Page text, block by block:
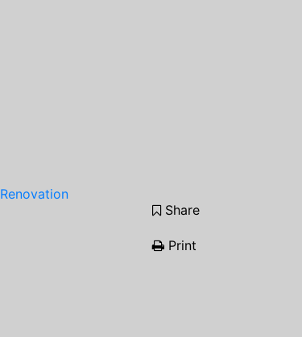
Renovation
Share
Print